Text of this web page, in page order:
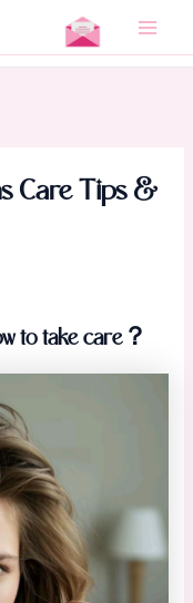
Main
Maintenance
Care Tips &
to take care？